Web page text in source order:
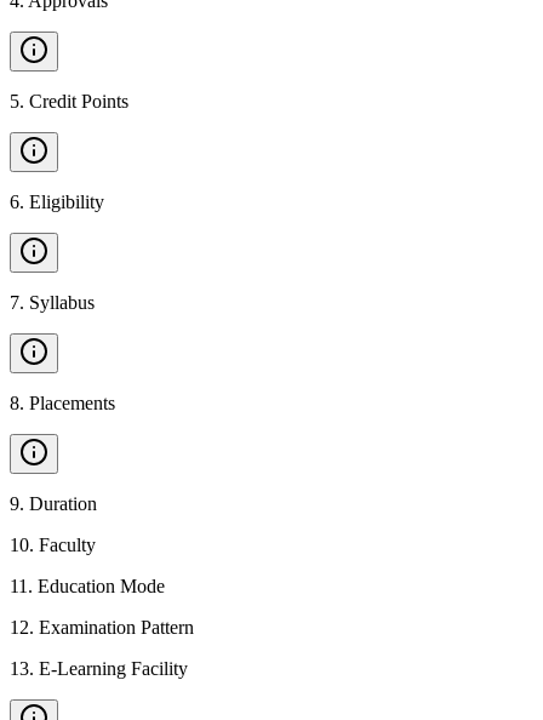
5. Credit Points
6. Eligibility
7. Syllabus
8. Placements
9. Duration
10. Faculty
11 . Education Mode
12. Examination Pattern
13. E-Learning Facility